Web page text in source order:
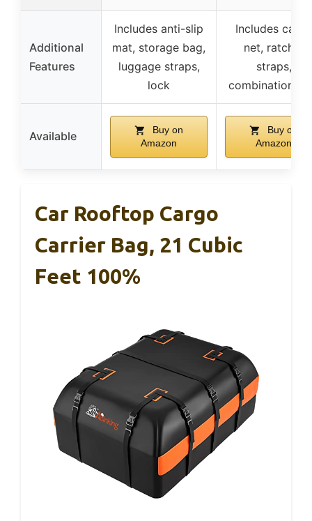
Additional
Features
Includes anti-slip
mat, storage bag,
luggage straps,
lock
Includes cargo
net, ratchet
straps,
combination
Available
Buy on
Amazon
Buy on
Amazon
Car Rooftop Cargo
Carrier Bag, 21 Cubic
Feet 100%